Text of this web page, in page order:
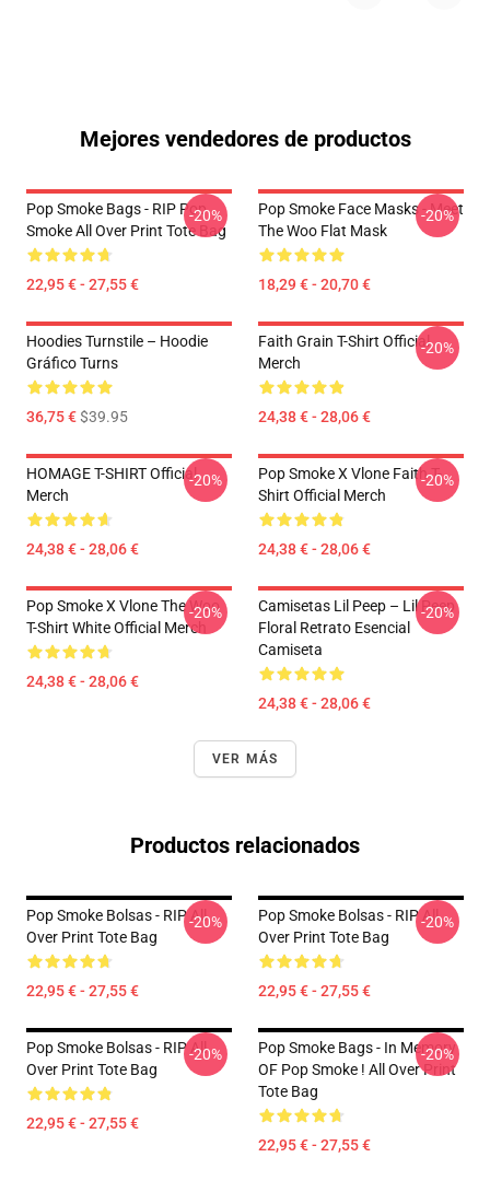
Mejores vendedores de productos
Pop Smoke Bags - RIP Pop
Smoke All Over Print Tote Bag
22,95 € - 27,55 €
-20%
Pop Smoke Face Masks - Meet
The Woo Flat Mask
18,29 € - 20,70 €
-20%
Hoodies Turnstile – Hoodie
Gráfico Turns
36,75 €$39.95
Faith Grain T-Shirt Official
Merch
24,38 € - 28,06 €
-20%
HOMAGE T-SHIRT Official
Merch
24,38 € - 28,06 €
-20%
Pop Smoke X Vlone Faith T-
Shirt Official Merch
24,38 € - 28,06 €
-20%
Pop Smoke X Vlone The Woo
T-Shirt White Official Merch
24,38 € - 28,06 €
-20%
Camisetas Lil Peep – Lil Peep
Floral Retrato Esencial
Camiseta
24,38 € - 28,06 €
-20%
VER MÁS
Productos relacionados
Pop Smoke Bolsas - RIP All
Over Print Tote Bag
22,95 € - 27,55 €
-20%
Pop Smoke Bolsas - RIP All
Over Print Tote Bag
22,95 € - 27,55 €
-20%
Pop Smoke Bolsas - RIP All
Over Print Tote Bag
22,95 € - 27,55 €
-20%
Pop Smoke Bags - In Memory
OF Pop Smoke ! All Over Print
Tote Bag
22,95 € - 27,55 €
-20%